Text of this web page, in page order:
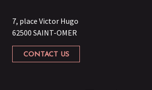
7, place Victor Hugo
62500 SAINT-OMER
CONTACT US